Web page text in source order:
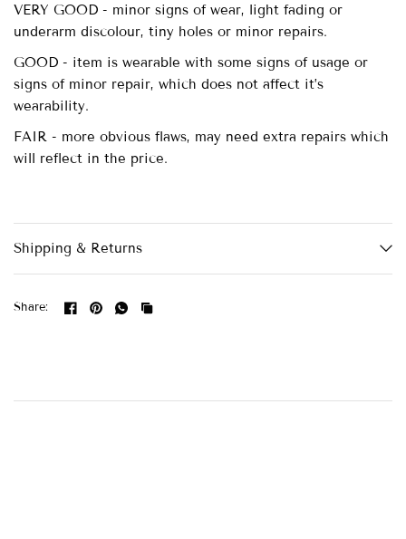
VERY GOOD - minor signs of wear, light fading or
underarm discolour, tiny holes or minor repairs.
GOOD - item is wearable with some signs of usage or
signs of minor repair, which does not affect it’s
wearability.
FAIR - more obvious flaws, may need extra repairs which
will reflect in the price.
Shipping & Returns
Share: